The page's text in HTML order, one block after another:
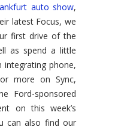
auto show,
latest Focus, we
first drive of the
as spend a little
integrating phone,
more on Sync,
Ford-sponsored
on this week’s
can also find our